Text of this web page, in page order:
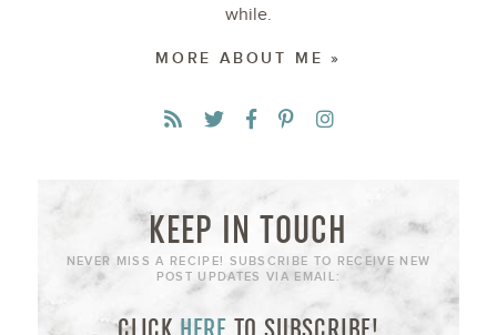
while.
MORE ABOUT ME »
KEEP IN TOUCH
NEVER MISS A RECIPE! SUBSCRIBE TO RECEIVE NEW
POST UPDATES VIA EMAIL:
CLICK HERE TO SUBSCRIBE!